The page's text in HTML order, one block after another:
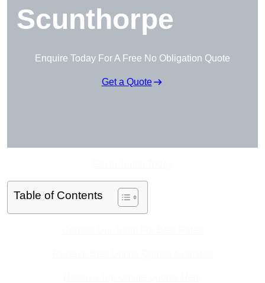
Scunthorpe
Enquire Today For A Free No Obligation Quote
Get a Quote
Table of Contents